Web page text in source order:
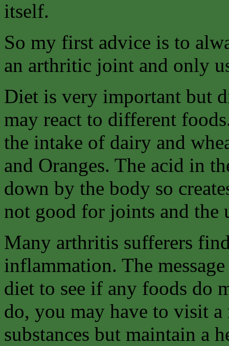
itself.
So my first advice is to
an arthritic joint and only
Diet is very important but
may react to different
the intake of dairy and
and Oranges. The acid in
down by the body so
not good for joints and the
Many arthritis sufferers
inflammation. The
diet to see if any foods do
do, you may have to visit
substances but maintain a